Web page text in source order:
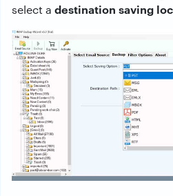
select a destination saving